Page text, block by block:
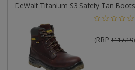
DeWalt Titanium S3 Safety Tan Boots
(RRP £117.19)